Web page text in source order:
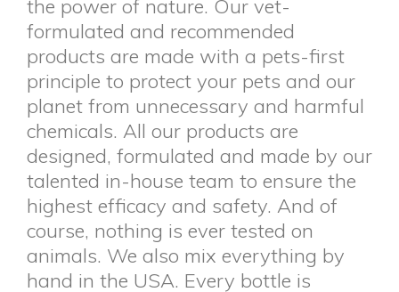
the power of nature. Our vet-
formulated and recommended
products are made with a pets-first
principle to protect your pets and our
planet from unnecessary and harmful
chemicals. All our products are
designed, formulated and made by our
talented in-house team to ensure the
highest efficacy and safety. And of
course, nothing is ever tested on
animals. We also mix everything by
hand in the USA. Every bottle is